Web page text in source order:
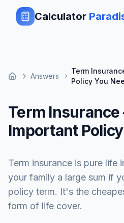
Calculator
Answers
Term
Policy You
Term
Important
Term insurance is pure life
your family a large sum if
policy term. It's the
form of life cover.